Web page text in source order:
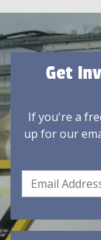
Get
If you're a
up for our